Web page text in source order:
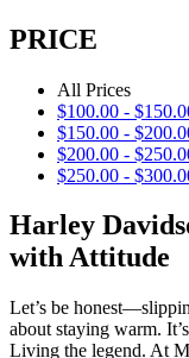
PRICE
All Prices
$100.00 - $
$150.00 - $
$200.00 - $
$250.00 - $
Harley
with Attitude
Let’s be
about staying warm.
Living the legend. At